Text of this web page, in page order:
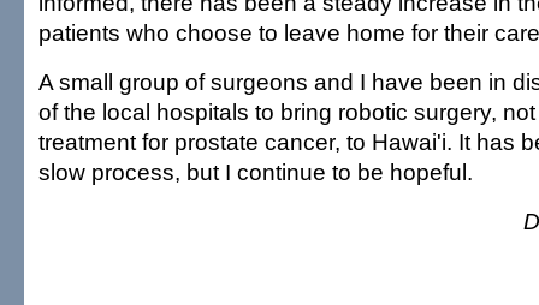
patients who choose to leave home for their
A small group of surgeons and I have been in
of the local hospitals to bring robotic surgery,
treatment for prostate cancer, to Hawai'i. It has
slow process, but I continue to be hopeful.